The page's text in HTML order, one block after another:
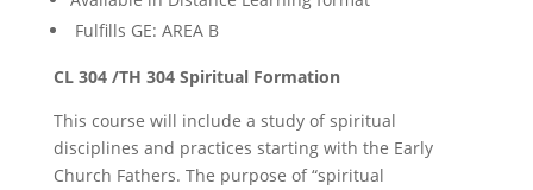
Fulfills GE: AREA B
CL 304 /TH 304 Spiritual Formation
This course will include a study of spiritual
disciplines and practices starting with the Early
Church Fathers. The purpose of “spiritual